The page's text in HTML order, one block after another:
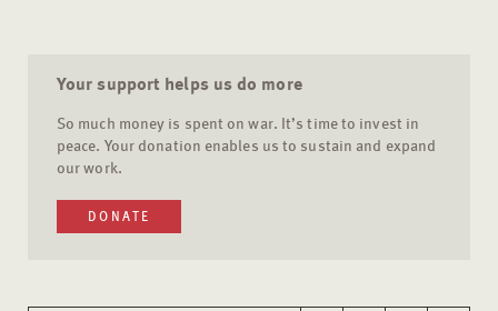
Your support helps us do more
So much money is spent on war. It’s time to invest in
peace. Your donation enables us to sustain and expand
our work.
DONATE